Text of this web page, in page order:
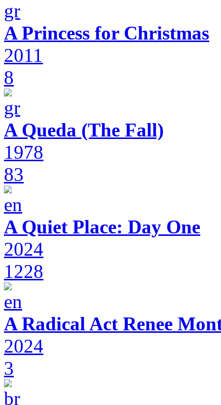
A Princess for Christmas
2011
8
A Queda (The Fall)
1978
83
A Quiet Place: Day One
2024
1228
A Radical Act Renee
2024
3